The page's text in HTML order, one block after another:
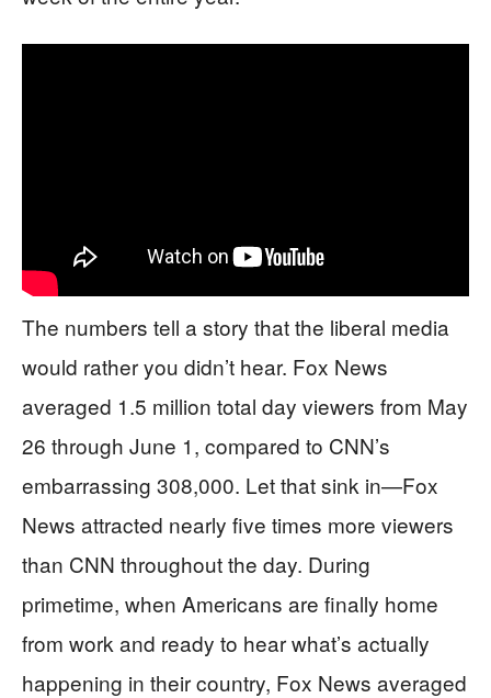
The numbers tell a story that the liberal media
would rather you didn’t hear. Fox News
averaged 1.5 million total day viewers from May
26 through June 1, compared to CNN’s
embarrassing 308,000. Let that sink in—Fox
News attracted nearly five times more viewers
than CNN throughout the day. During
primetime, when Americans are finally home
from work and ready to hear what’s actually
happening in their country, Fox News averaged